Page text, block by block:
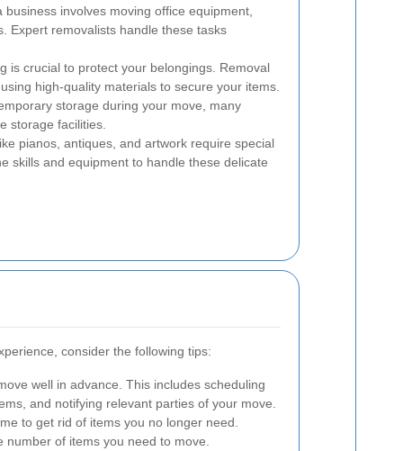
business involves moving office equipment,
Expert removalists handle these tasks
is crucial to protect your belongings. Removal
high-quality materials to secure your items.
storage during your move, many
storage facilities.
pianos, antiques, and artwork require special
skills and equipment to handle these delicate
consider the following tips:
well in advance. This includes scheduling
and notifying relevant parties of your move.
to get rid of items you no longer need.
of items you need to move.